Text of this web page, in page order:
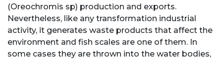
(Oreochromis sp) production and exports.
Nevertheless, like any transformation industrial
activity, it generates waste products that affect the
environment and fish scales are one of them. In
some cases they are thrown into the water bodies,